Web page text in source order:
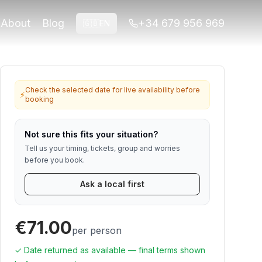
travelers who want viewpoints,
Alhambra or ticket-linked tours. Contact us if
About Blog +34 679 956 969
⚡Check the selected date for live availability before
booking
Not sure this fits your situation?
Tell us your timing, tickets, group and worries
before you book.
Ask a local first
€71.00per person
✓ Date returned as available — final terms shown